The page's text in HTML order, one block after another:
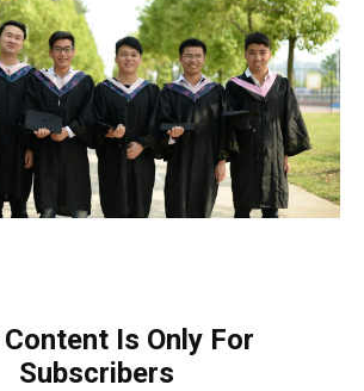
Is Only For
Subscribers